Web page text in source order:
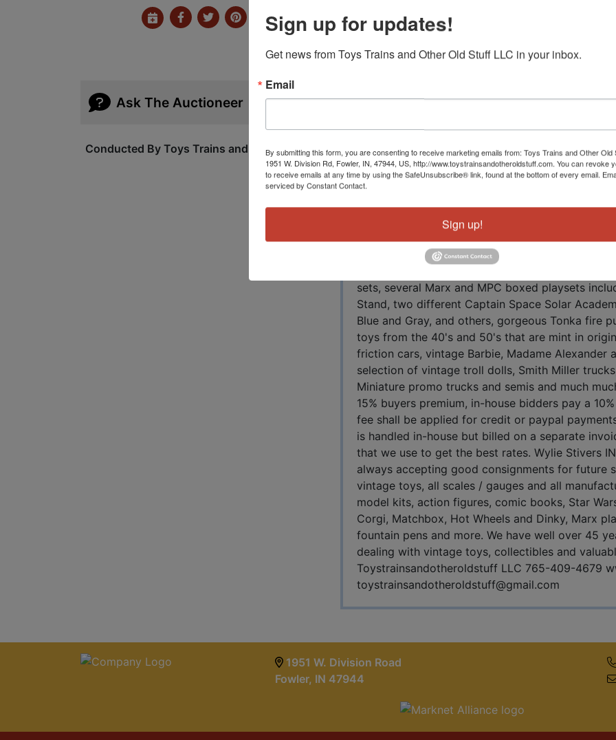
Ask The Auctioneer
Conducted By Toys Trains and Other Old Stuff
View All
Live Auction with In-House and Online Bidding
2021 10 AM EDT The cards and Comic Books
evening auction, NOT THE ENTIRE SALE.
Rd, Fowler, IN 47944 A fantastic lineup of
incredible group of vintage Hasbro GI Joe
including many in original boxes and many
sets, several Marx and MPC boxed playsets
Stand, two different Captain Space Solar
Blue and Gray, and others, gorgeous Tonka fire
toys from the 40's and 50's that are mint in
friction cars, vintage Barbie, Madame Alexander
selection of vintage troll dolls, Smith Miller
Miniature promo trucks and semis and much
15% buyers premium, in-house bidders pay a
fee shall be applied for credit or paypal
is handled in-house but billed on a separate
that we use to get the best rates. Wylie Stivers
always accepting good consignments for future
vintage toys, all scales / gauges and all
model kits, action figures, comic books, Star
Corgi, Matchbox, Hot Wheels and Dinky, Marx
fountain pens and more. We have well over 45
dealing with vintage toys, collectibles and
Toystrainsandotheroldstuff LLC 765-409-4679
toystrainsandotheroldstuff@gmail.com
1951 W. Division Road
Fowler, IN 47944
Sign up for updates!
Get news from Toys Trains and Other Old Stuff LLC in your inbox.
Email
By submitting this form, you are consenting to receive marketing emails from: Toys Trains and Other Old
1951 W. Division Rd, Fowler, IN, 47944, US, http://www.toystrainsandotheroldstuff.com. You can revoke
to receive emails at any time by using the SafeUnsubscribe® link, found at the bottom of every email.
serviced by Constant Contact.
Sign up!